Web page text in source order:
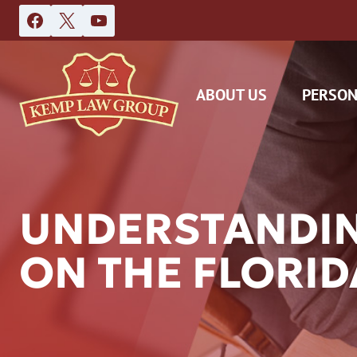
Skip
to
ABOUT US
ON THE